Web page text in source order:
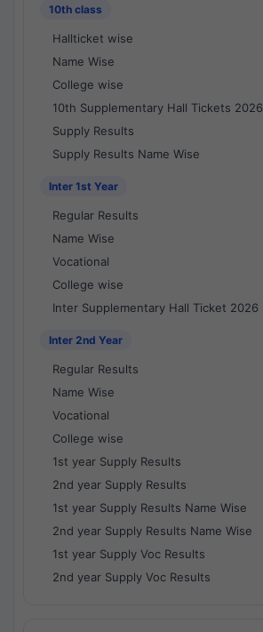
10th class
Hallticket wise
Name Wise
College wise
10th Supplementary Hall Tickets 2026
Supply Results
Supply Results Name Wise
Inter 1st Year
Regular Results
Name Wise
Vocational
College wise
Inter Supplementary Hall Ticket 2026
Inter 2nd Year
Regular Results
Name Wise
Vocational
College wise
1st year Supply Results
2nd year Supply Results
1st year Supply Results Name Wise
2nd year Supply Results Name Wise
1st year Supply Voc Results
2nd year Supply Voc Results